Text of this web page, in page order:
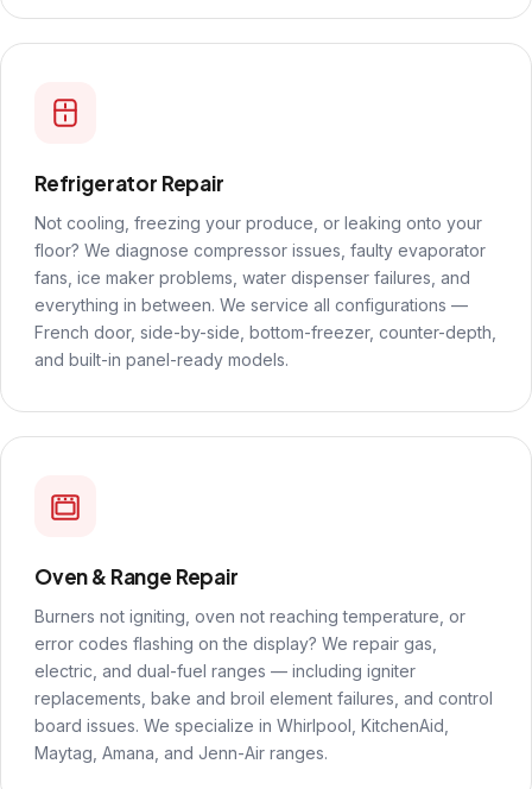
Refrigerator Repair
Not cooling, freezing your produce, or leaking onto your
floor? We diagnose compressor issues, faulty evaporator
fans, ice maker problems, water dispenser failures, and
everything in between. We service all configurations —
French door, side-by-side, bottom-freezer, counter-depth,
and built-in panel-ready models.
Oven & Range Repair
Burners not igniting, oven not reaching temperature, or
error codes flashing on the display? We repair gas,
electric, and dual-fuel ranges — including igniter
replacements, bake and broil element failures, and control
board issues. We specialize in Whirlpool, KitchenAid,
Maytag, Amana, and Jenn-Air ranges.